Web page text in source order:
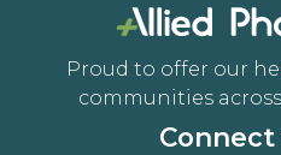
Proud to offer our
communities